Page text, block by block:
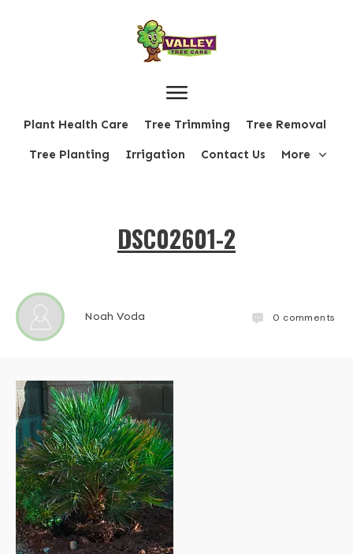
Plant Health Care Tree Trimming Tree Removal
Tree Planting Irrigation Contact Us More
DSC02601-2
Noah Voda 0 comments